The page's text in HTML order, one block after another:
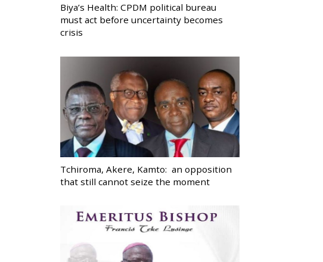
Biya’s Health: CPDM political bureau
must act before uncertainty becomes
crisis
Tchiroma, Akere, Kamto: an opposition
that still cannot seize the moment